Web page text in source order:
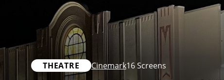
THEATRE Cinemark16 Screens